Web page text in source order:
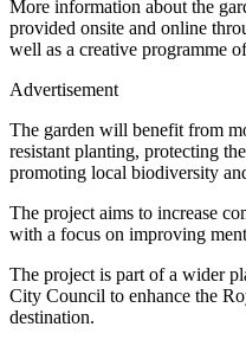
More information about the
provided onsite and online
well as a creative programme
Advertisement
The garden will benefit from
resistant planting, protecting
promoting local biodiversity
The project aims to increase
with a focus on improving
The project is part of a wider
City Council to enhance the
destination.